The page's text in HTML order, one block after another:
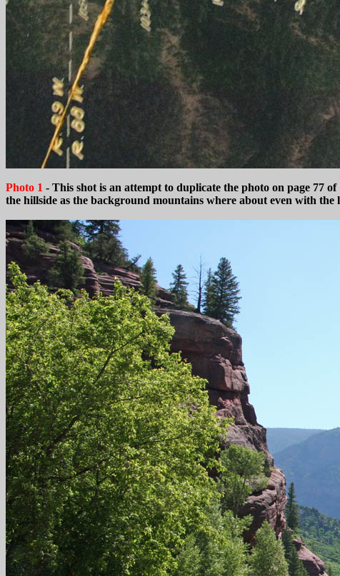
Photo 1 - This shot is an attempt to duplicate the photo on page 77
the hillside as the background mountains where about even with the